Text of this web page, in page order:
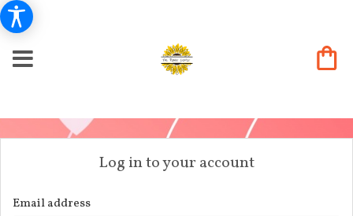
Log in to your account
Email address